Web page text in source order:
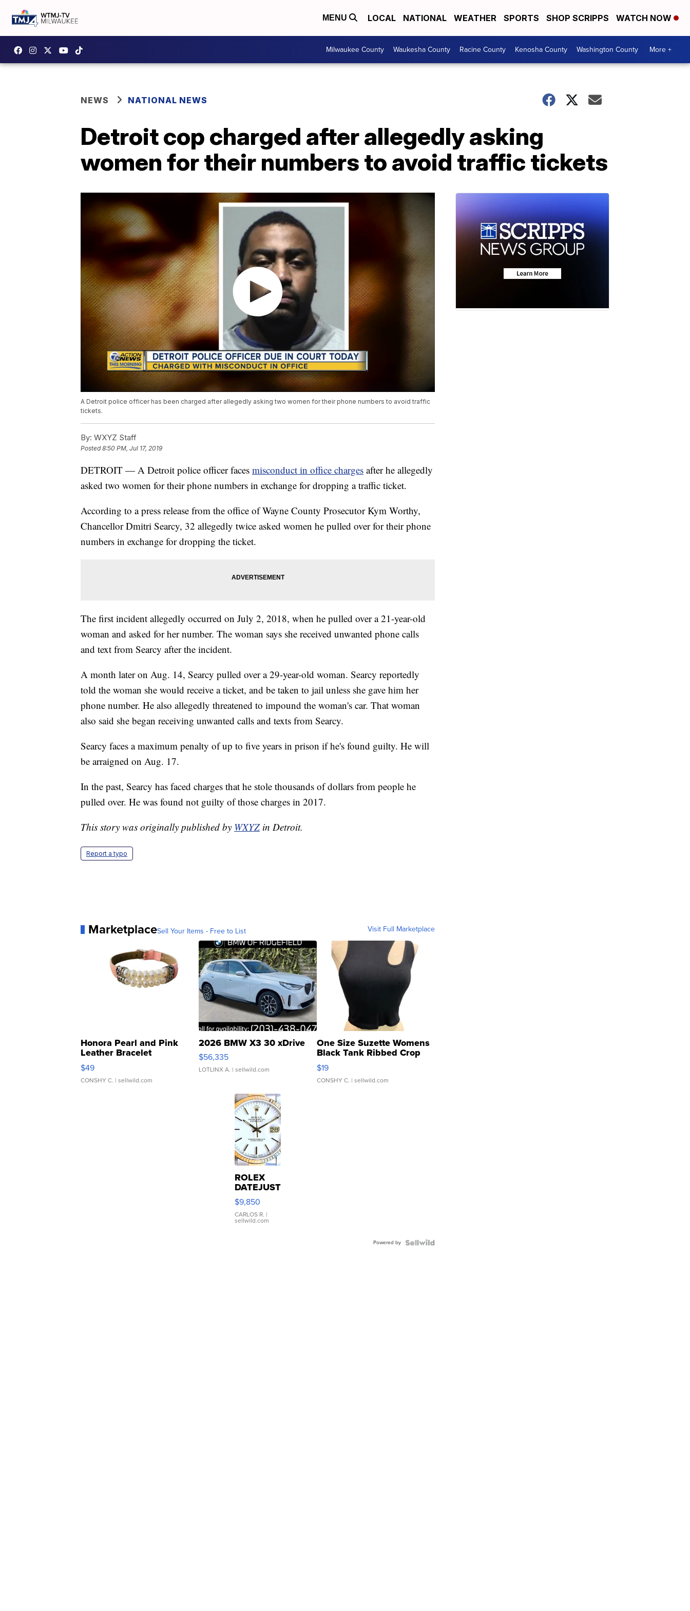
MENU LOCAL NATIONAL WEATHER SPORTS SHOP SCRIPPS WATCH NOW
Milwaukee County Waukesha County Racine County Kenosha County Washington County More +
NEWS NATIONAL NEWS
Detroit cop charged after allegedly asking
women for their numbers to avoid traffic tickets
A Detroit police officer has been charged after allegedly asking two women for their phone numbers to avoid traffic
tickets.
By: WXYZ Staff
Posted8:50 PM, Jul 17, 2019
DETROIT — A Detroit police officer faces misconduct in office charges after he allegedly
asked two women for their phone numbers in exchange for dropping a traffic ticket.
According to a press release from the office of Wayne County Prosecutor Kym Worthy,
Chancellor Dmitri Searcy, 32 allegedly twice asked women he pulled over for their phone
numbers in exchange for dropping the ticket.
The first incident allegedly occurred on July 2, 2018, when he pulled over a 21-year-old
woman and asked for her number. The woman says she received unwanted phone calls
and text from Searcy after the incident.
A month later on Aug. 14, Searcy pulled over a 29-year-old woman. Searcy reportedly
told the woman she would receive a ticket, and be taken to jail unless she gave him her
phone number. He also allegedly threatened to impound the woman's car. That woman
also said she began receiving unwanted calls and texts from Searcy.
Searcy faces a maximum penalty of up to five years in prison if he's found guilty. He will
be arraigned on Aug. 17.
In the past, Searcy has faced charges that he stole thousands of dollars from people he
pulled over. He was found not guilty of those charges in 2017.
This story was originally published by WXYZ in Detroit.
Report a typo
MarketplaceSell Your Items - Free to List Visit Full Marketplace
Honora Pearl and Pink
Leather Bracelet
Adjustable Buckle Clo...
$49
CONSHY C. | sellwild.com
2026 BMW X3 30 xDrive
$56,335
LOTLINX A. | sellwild.com
One Size Suzette Womens
Black Tank Ribbed Crop
Asymmetrical ...
$19
CONSHY C. | sellwild.com
ROLEX
DATEJUST
16233
WHITE
DIAL
FLUTED
$9,850
CARLOS R. |
sellwild.com
Powered by